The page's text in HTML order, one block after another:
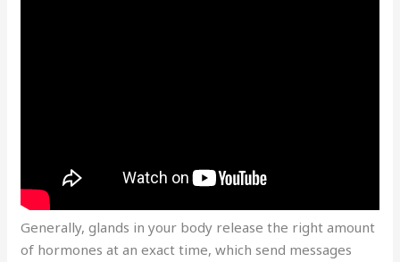
Generally, glands in your body release the right amount
of hormones at an exact time, which send messages